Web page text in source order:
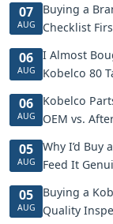
07
AUG
Buying a
Checklist
06
AUG
I Almost
Kobelco 80
06
AUG
Kobelco
OEM vs.
05
AUG
Why I’d Buy
Feed It
05
AUG
Buying a
Quality